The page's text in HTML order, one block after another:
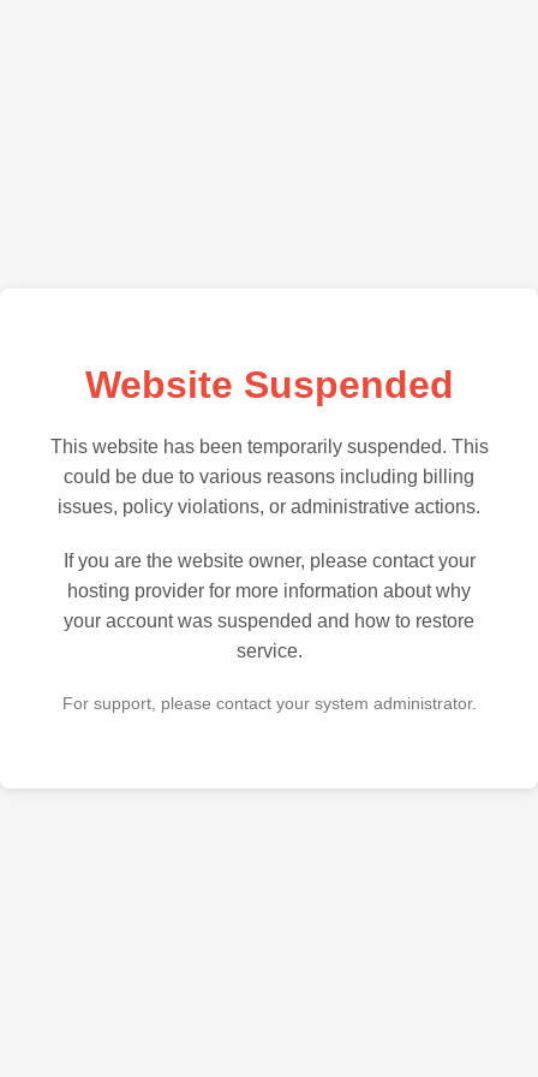
Website Suspended
This website has been temporarily suspended. This
could be due to various reasons including billing
issues, policy violations, or administrative actions.
If you are the website owner, please contact your
hosting provider for more information about why
your account was suspended and how to restore
service.
For support, please contact your system administrator.